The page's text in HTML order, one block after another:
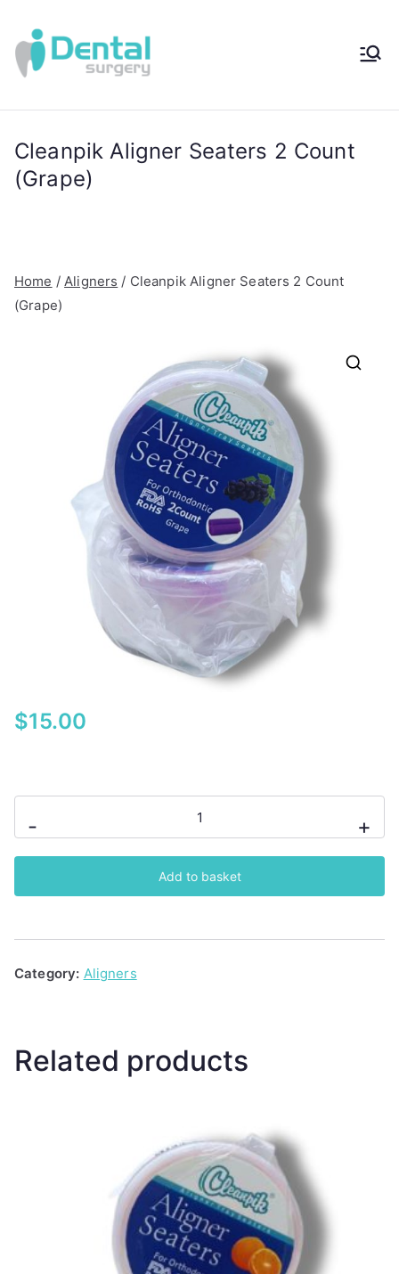
content
iDental
Surger
y®
Award-Winning
Dentistry -
Cleanpik Aligner Seaters 2 Count
(Grape)
Home /Aligners / Cleanpik Aligner Seaters 2 Count
(Grape)
$15.00
-
Aligner
Seaters
+
Add to basket
Category: Aligners
Related products